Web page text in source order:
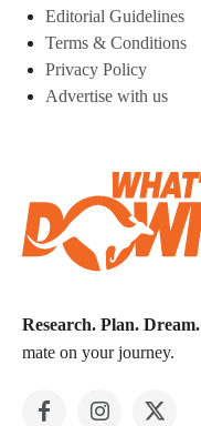
Editorial Guidelines
Terms & Conditions
Privacy Policy
Advertise with us
Research. Plan. Dream.
mate on your journey.